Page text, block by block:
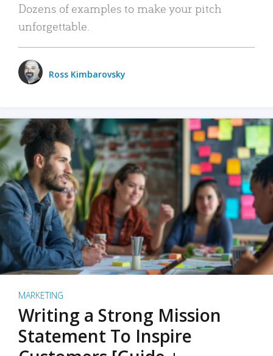
Dozens of examples to make your pitch
unforgettable.
Ross Kimbarovsky
MARKETING
Writing a Strong Mission
Statement To Inspire